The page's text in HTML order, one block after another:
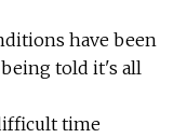
have been
told it's all
time